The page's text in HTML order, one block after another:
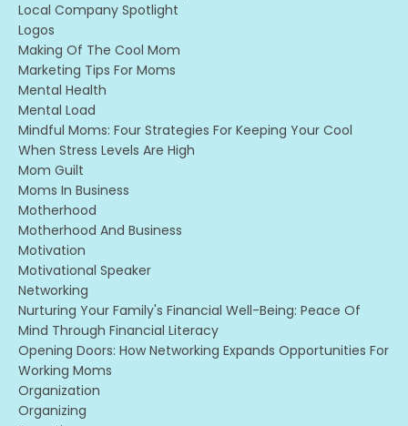
Local Company Spotlight
Logos
Making Of The Cool Mom
Marketing Tips For Moms
Mental Health
Mental Load
Mindful Moms: Four Strategies For Keeping Your Cool
When Stress Levels Are High
Mom Guilt
Moms In Business
Motherhood
Motherhood And Business
Motivation
Motivational Speaker
Networking
Nurturing Your Family's Financial Well-Being: Peace Of
Mind Through Financial Literacy
Opening Doors: How Networking Expands Opportunities For
Working Moms
Organization
Organizing